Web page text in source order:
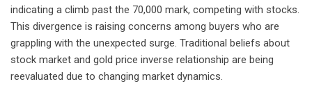
indicating a climb past the 70,000 mark, competing with stocks.
This divergence is raising concerns among buyers who are
grappling with the unexpected surge. Traditional beliefs about
stock market and gold price inverse relationship are being
reevaluated due to changing market dynamics.